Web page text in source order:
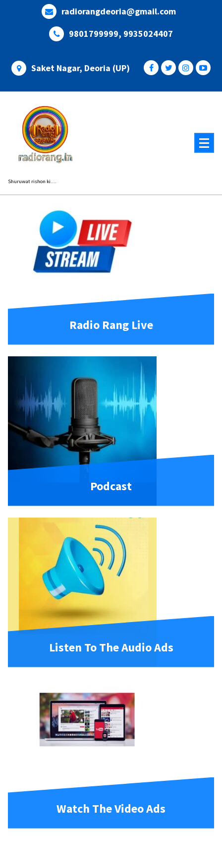
radiorangdeoria@gmail.com
9801799999, 9935024407
Saket Nagar, Deoria (UP)
Shuruwat rishon ki....
Radio Rang Live
Podcast
Listen To The Audio Ads
Watch The Video Ads